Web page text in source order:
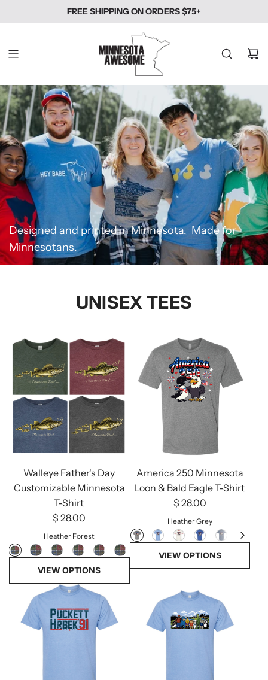
FREE SHIPPING ON ORDERS $75+
Designed and printed in Minnesota. Made for
Minnesotans.
UNISEX TEES
Walleye Father's Day
Customizable Minnesota
T-Shirt
$ 28.00
Heather Forest
VIEW OPTIONS
America 250 Minnesota
Loon & Bald Eagle T-Shirt
$ 28.00
Heather Grey
VIEW OPTIONS